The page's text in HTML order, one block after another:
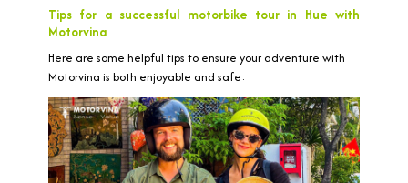
Tips for a successful motorbike tour in Hue with
Motorvina
Here are some helpful tips to ensure your adventure with
Motorvina is both enjoyable and safe: